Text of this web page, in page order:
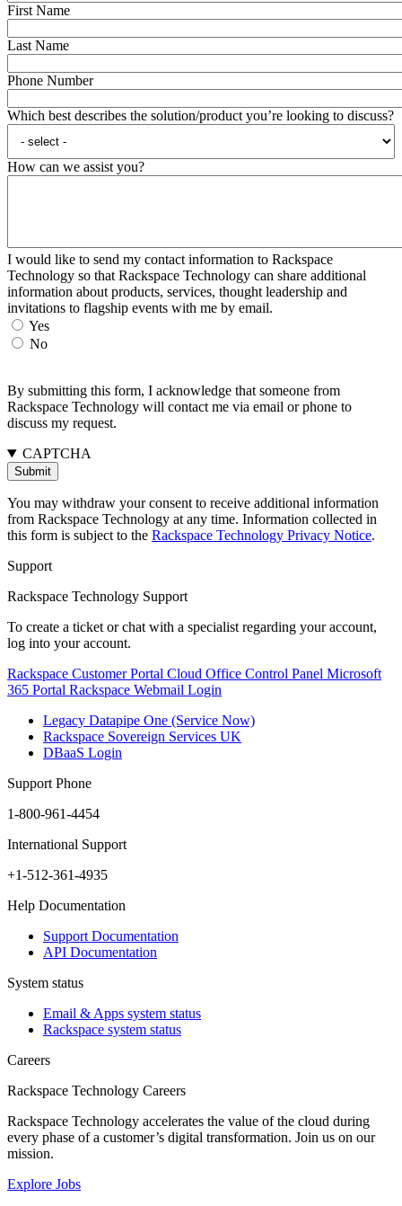
First Name
Last Name
Phone Number
Which best describes the solution/product you’re looking to discuss?
How can we assist you?
I would like to send my contact information to Rackspace
Technology so that Rackspace Technology can share additional
information about products, services, thought leadership and
invitations to flagship events with me by email.
Yes
No
By submitting this form, I acknowledge that someone from
Rackspace Technology will contact me via email or phone to
discuss my request.
CAPTCHA
You may withdraw your consent to receive additional information
from Rackspace Technology at any time. Information collected in
this form is subject to the Rackspace Technology Privacy Notice.
Support
Rackspace Technology Support
To create a ticket or chat with a specialist regarding your account,
log into your account.
Rackspace Customer Portal Cloud Office Control Panel Microsoft
365 Portal Rackspace Webmail Login
Legacy Datapipe One (Service Now)
Rackspace Sovereign Services UK
DBaaS Login
Support Phone
1-800-961-4454
International Support
+1-512-361-4935
Help Documentation
Support Documentation
API Documentation
System status
Email & Apps system status
Rackspace system status
Careers
Rackspace Technology Careers
Rackspace Technology accelerates the value of the cloud during
every phase of a customer’s digital transformation. Join us on our
mission.
Explore Jobs